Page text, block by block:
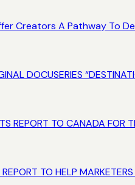
Creators A Pathway To
DOCUSERIES
REPORT TO CANADA FOR
TO HELP